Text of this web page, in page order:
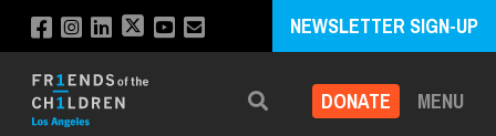
NEWSLETTER SIGN-UP
Search DONATE MENU